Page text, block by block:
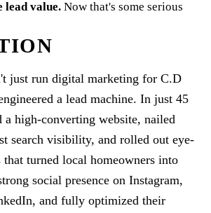
lead value. Now that's some serious
just run digital marketing for C.D
a lead machine. In just 45
a high-converting website, nailed
search visibility, and rolled out eye-
that turned local homeowners into
social presence on Instagram,
and fully optimized their